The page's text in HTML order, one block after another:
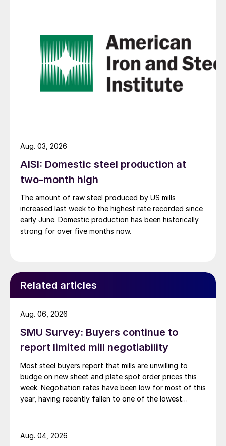
AISI: Domestic steel production at
two-month high
The amount of raw steel produced by US mills
increased last week to the highest rate recorded since
early June. Domestic production has been historically
strong for over five months now.
Aug. 03, 2026
Related articles
SMU Survey: Buyers continue to
report limited mill negotiability
Most steel buyers report that mills are unwilling to
budge on new sheet and plate spot order prices this
week. Negotiation rates have been low for most of this
year, having recently fallen to one of the lowest
Aug. 06, 2026
Aug. 04, 2026